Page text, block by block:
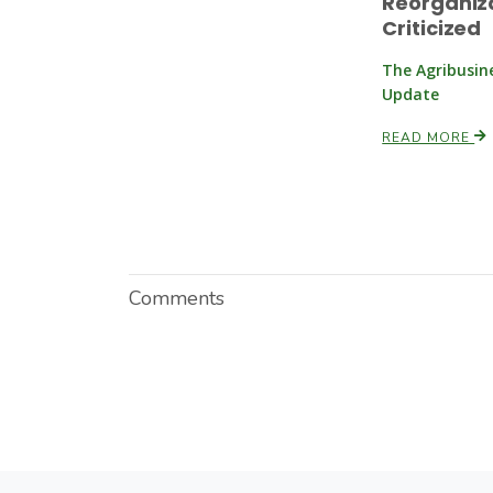
Criticized
The
Update
READ MORE
Comments